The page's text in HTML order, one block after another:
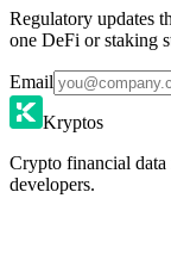
Regulatory updates
one DeFi or staking
Email
Kryptos
Crypto financial data
developers.